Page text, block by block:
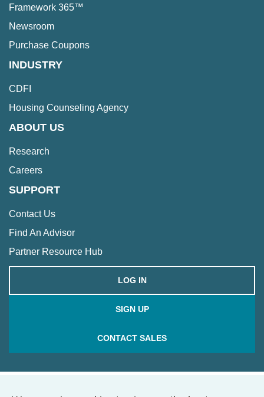
Framework 365™
Newsroom
Purchase Coupons
INDUSTRY
CDFI
Housing Counseling Agency
ABOUT US
Research
Careers
SUPPORT
Contact Us
Find An Advisor
Partner Resource Hub
LOG IN
SIGN UP
CONTACT SALES